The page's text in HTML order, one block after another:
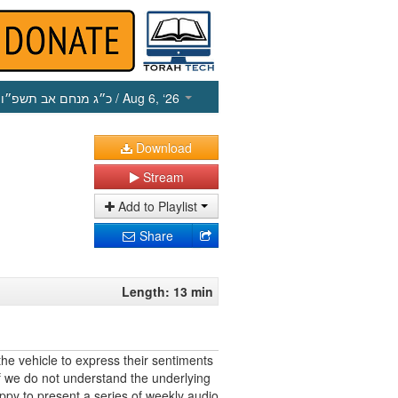
כ״ג מנחם אב תשפ״ו / Aug 6, ‘26
Download
Stream
Add to Playlist
Share
Length: 13 min
vehicle to express their sentiments
do not understand the underlying